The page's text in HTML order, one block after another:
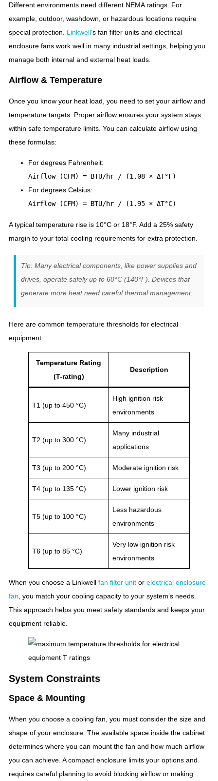
Different environments need different NEMA ratings. For
example, outdoor, washdown, or hazardous locations require
special protection. Linkwell’s fan filter units and electrical
enclosure fans work well in many industrial settings, helping you
manage both internal and external heat loads.
Airflow & Temperature
Once you know your heat load, you need to set your airflow and
temperature targets. Proper airflow ensures your system stays
within safe temperature limits. You can calculate airflow using
these formulas:
For degrees Fahrenheit:
Airflow (CFM) = BTU/hr / (1.08 × ΔT°F)
For degrees Celsius:
Airflow (CFM) = BTU/hr / (1.95 × ΔT°C)
A typical temperature rise is 10°C or 18°F. Add a 25% safety
margin to your total cooling requirements for extra protection.
Tip: Many electrical components, like power supplies and
drives, operate safely up to 60°C (140°F). Devices that
generate more heat need careful thermal management.
Here are common temperature thresholds for electrical
equipment:
Temperature Rating
(T-rating)
Description
T1 (up to 450 °C)
High ignition risk
environments
T2 (up to 300 °C)
Many industrial
applications
T3 (up to 200 °C) Moderate ignition risk
T4 (up to 135 °C) Lower ignition risk
T5 (up to 100 °C)
Less hazardous
environments
T6 (up to 85 °C)
Very low ignition risk
environments
When you choose a Linkwell fan filter unit or electrical enclosure
fan , you match your cooling capacity to your system’s needs.
This approach helps you meet safety standards and keeps your
equipment reliable.
System Constraints
Space & Mounting
When you choose a cooling fan, you must consider the size and
shape of your enclosure. The available space inside the cabinet
determines where you can mount the fan and how much airflow
you can achieve. A compact enclosure limits your options and
requires careful planning to avoid blocking airflow or making